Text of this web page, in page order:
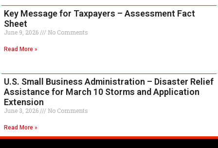
Key Message for Taxpayers – Assessment Fact
Sheet
June 9, 2026 No Comments
Read More »
U.S. Small Business Administration – Disaster Relief
Assistance for March 10 Storms and Application
Extension
June 3, 2026 No Comments
Read More »